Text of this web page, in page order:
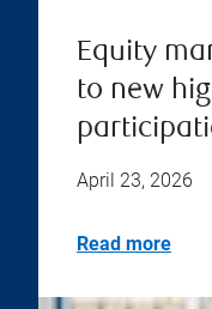
Equity
to new
April 23, 2026
Read more